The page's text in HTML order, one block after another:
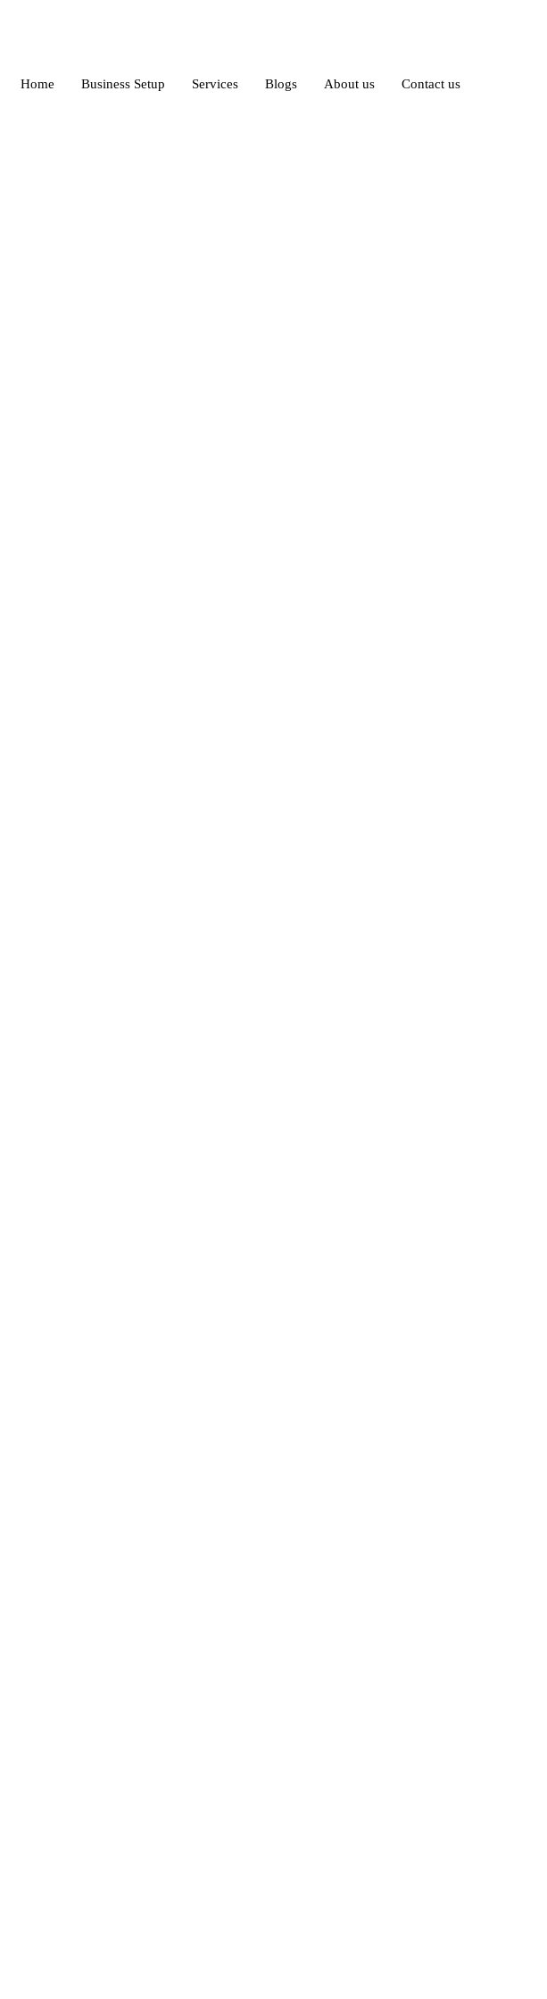
Home Business Setup Services Blogs About us Contact us